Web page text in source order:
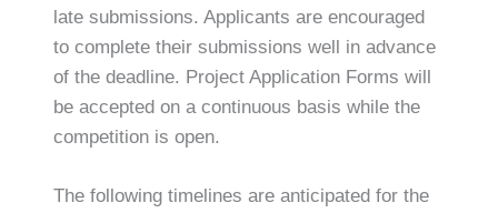
late submissions. Applicants are encouraged
to complete their submissions well in advance
of the deadline. Project Application Forms will
be accepted on a continuous basis while the
competition is open.
The following timelines are anticipated for the